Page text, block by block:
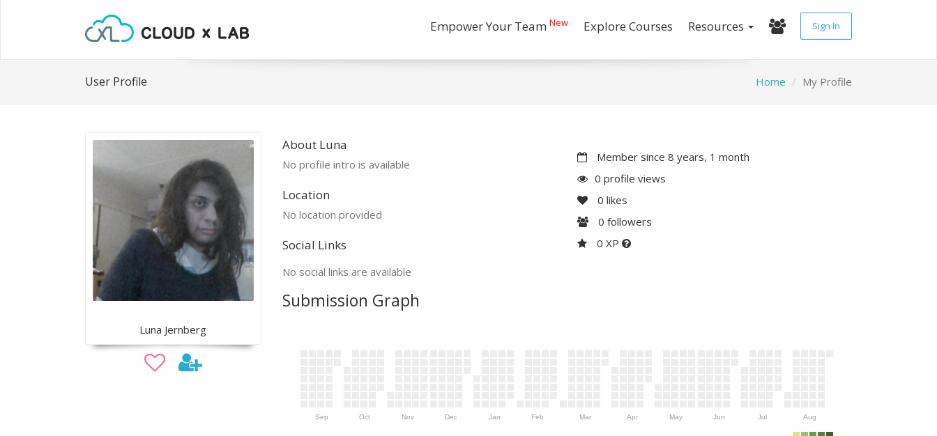
Empower Your Team New Explore Courses Resources Sign In
User Profile Home My Profile
Luna Jernberg
About Luna
No profile intro is available
Location
No location provided
Social Links
No social links are available
Member since 8 years, 1 month
0 profile views
0 likes
0 followers
0 XP
Submission Graph
Sep Oct Nov Dec Jan Feb Mar Apr May Jun Jul Aug